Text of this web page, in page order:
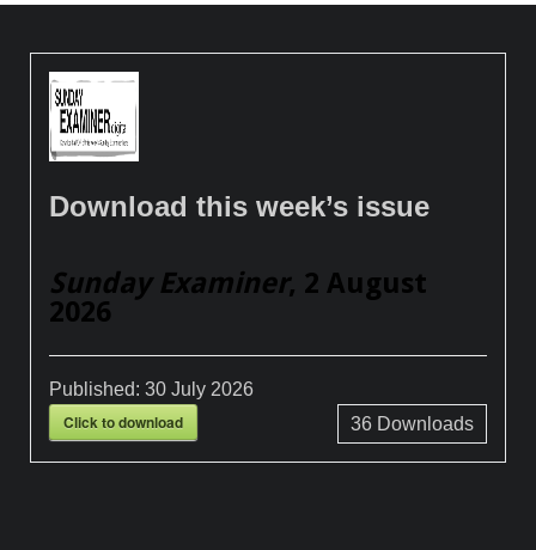
Download this week’s issue
Sunday Examiner, 2 August
2026
Published:30 July 2026
Click to download 36Downloads